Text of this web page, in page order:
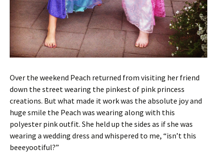
Over the weekend Peach returned from visiting her friend
down the street wearing the pinkest of pink princess
creations. But what made it work was the absolute joy and
huge smile the Peach was wearing along with this
polyester pink outfit. She held up the sides as if she was
wearing a wedding dress and whispered to me, “isn’t this
beeeyootiful?”